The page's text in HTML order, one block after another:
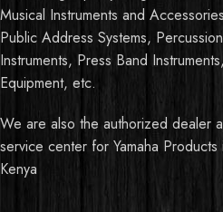
Musical Instruments and
Public Address Systems, Percussion
Instruments, Press Band
Equipment, etc.
We are also the authorized dealer
service center for Yamaha Products
Kenya